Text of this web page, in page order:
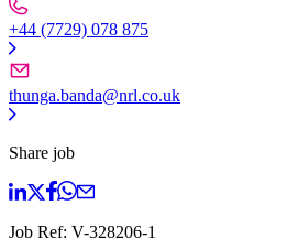
+44 (7729) 078 875
thunga.banda@nrl.co.uk
Share job
Job Ref: V-328206-1